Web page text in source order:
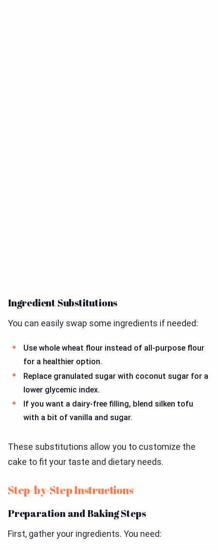
Ingredient Substitutions
You can easily swap some ingredients if needed:
Use whole wheat flour instead of all-purpose flour
for a healthier option.
Replace granulated sugar with coconut sugar for a
lower glycemic index.
If you want a dairy-free filling, blend silken tofu
with a bit of vanilla and sugar.
These substitutions allow you to customize the
cake to fit your taste and dietary needs.
Step-by-Step Instructions
Preparation and Baking Steps
First, gather your ingredients. You need: